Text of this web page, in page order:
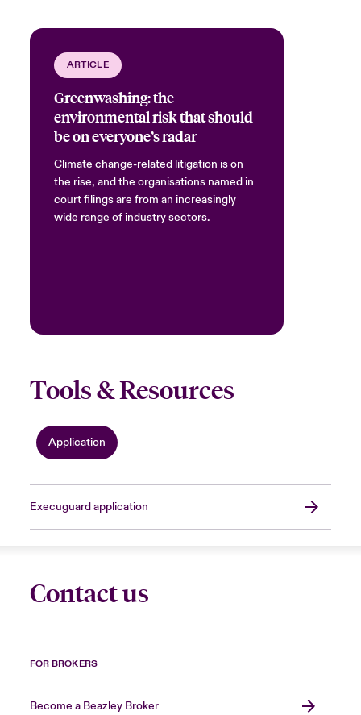
ARTICLE
Greenwashing: the
environmental risk that should
be on everyone’s radar
Climate change-related litigation is on
the rise, and the organisations named in
court filings are from an increasingly
wide range of industry sectors.
Tools & Resources
Application
Execuguard application
Contact us
FOR BROKERS
Become a Beazley Broker